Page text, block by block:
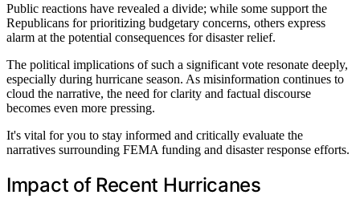
Public reactions have revealed a divide; while some support the
Republicans for prioritizing budgetary concerns, others express
alarm at the potential consequences for disaster relief.
The political implications of such a significant vote resonate deeply,
especially during hurricane season. As misinformation continues to
cloud the narrative, the need for clarity and factual discourse
becomes even more pressing.
It's vital for you to stay informed and critically evaluate the
narratives surrounding FEMA funding and disaster response efforts.
Impact of Recent Hurricanes